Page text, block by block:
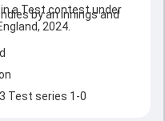
a Test contest under
2024.
by an innings and
Test series 1-0